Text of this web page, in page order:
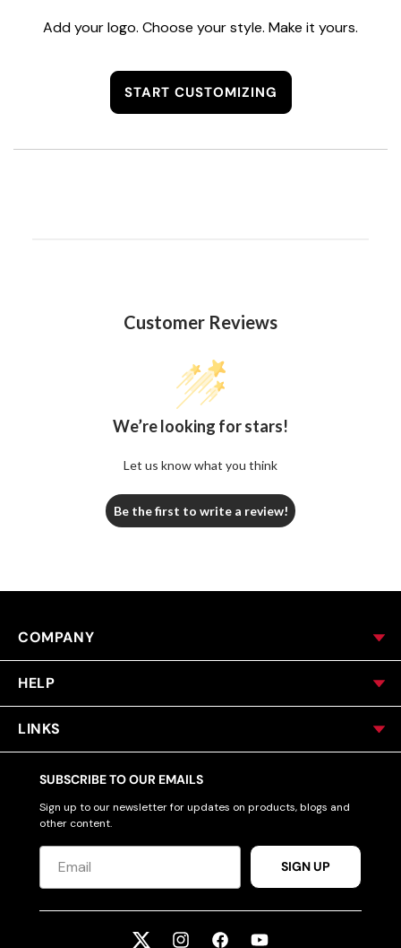
Add your logo. Choose your style. Make it yours.
START CUSTOMIZING
Customer Reviews
We’re looking for stars!
Let us know what you think
Be the first to write a review!
COMPANY
HELP
LINKS
SUBSCRIBE TO OUR EMAILS
Sign up to our newsletter for updates on products, blogs and
other content.
SIGN UP